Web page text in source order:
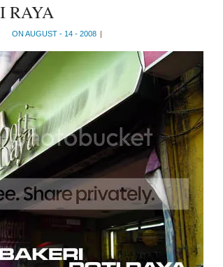
RAYA
ON AUGUST - 14 - 2008 |